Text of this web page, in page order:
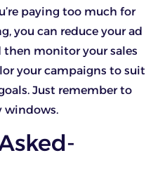
paying too much for
you can reduce your ad
then monitor your sales
your campaigns to suit
Just remember to
windows.